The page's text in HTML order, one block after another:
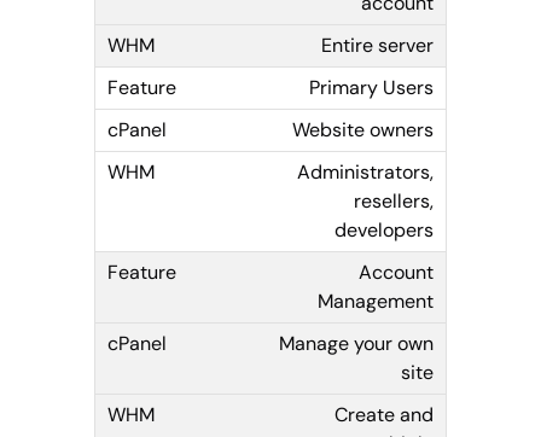
Entire server
Primary Users
Website owners
Administrators,
resellers,
developers
Account
Management
Manage your own
site
Create and